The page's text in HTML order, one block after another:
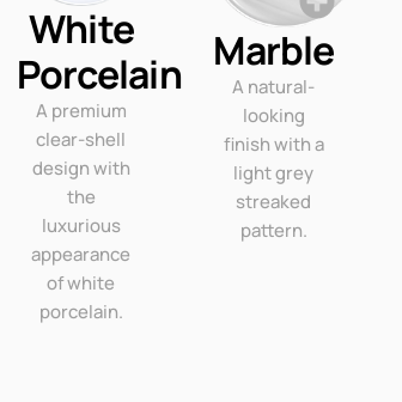
White
Porcelain
A premium
clear-shell
design with
the
luxurious
appearance
of white
porcelain.
Marble
A natural-
looking
finish with a
light grey
streaked
pattern.